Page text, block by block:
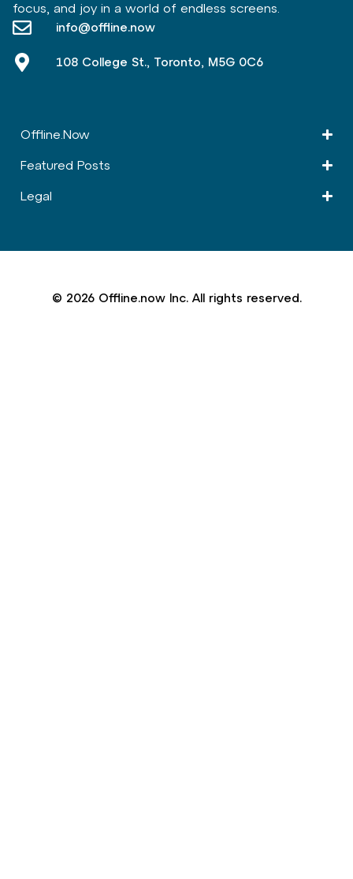
focus, and joy in a world of endless screens.
info@offline.now
108 College St., Toronto, M5G 0C6
Offline.Now​
Featured Posts
Legal
© 2026 Offline.now Inc. All rights reserved.